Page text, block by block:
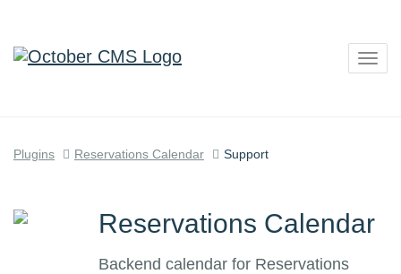
Plugins Reservations Calendar Support
Reservations Calendar
Backend calendar for Reservations